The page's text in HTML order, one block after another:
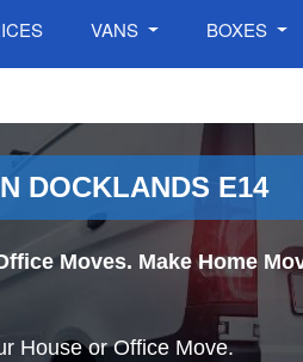
VANS BOXES
DOCKLANDS E14
Moves. Make Home
House or Office Move.